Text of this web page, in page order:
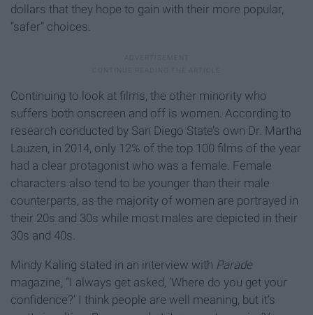
dollars that they hope to gain with their more popular,
“safer” choices.
Continuing to look at films, the other minority who
suffers both onscreen and off is women. According to
research conducted by San Diego State’s own Dr. Martha
Lauzen, in 2014, only 12% of the top 100 films of the year
had a clear protagonist who was a female. Female
characters also tend to be younger than their male
counterparts, as the majority of women are portrayed in
their 20s and 30s while most males are depicted in their
30s and 40s.
Mindy Kaling stated in an interview with Parade
magazine, “I always get asked, ‘Where do you get your
confidence?’ I think people are well meaning, but it’s